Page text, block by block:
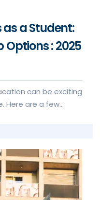
a Student:
Options : 2025
can be exciting
Here are a few